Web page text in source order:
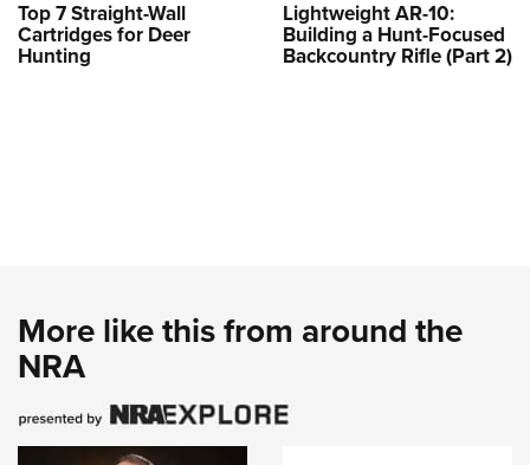
Top 7 Straight-Wall
Cartridges for Deer
Hunting
Lightweight AR-10:
Building a Hunt-Focused
Backcountry Rifle (Part 2)
More like this from around the
NRA